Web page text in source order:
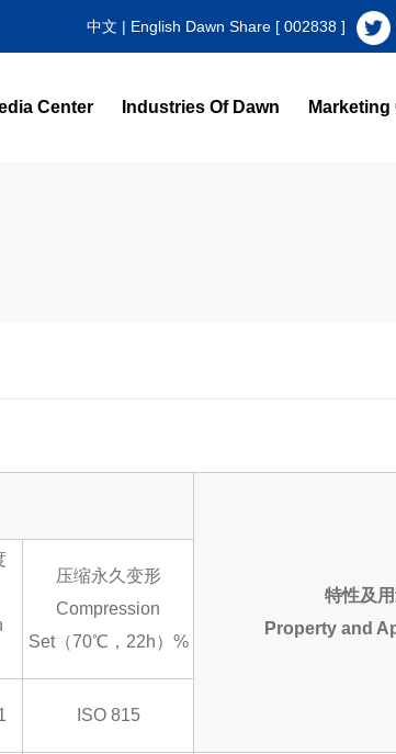
中文 | English Dawn Share [ 002838 ]
Center Industries Of Dawn Marketing
特性及
Property and
压缩永久变形
Compression
Set（70℃，22h）%
ISO 815